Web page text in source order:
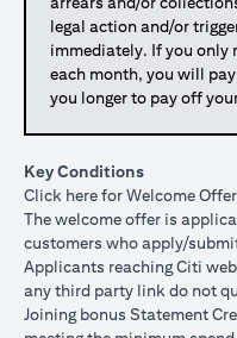
legal action and/or
immediately. If you only
each month, you will
you longer to pay off
Key Conditions
Click hereopens in a new tab
for Welcome
The welcome offer is
customers who apply/
Applicants reaching Citi
any third party link do not
Joining bonus Statement